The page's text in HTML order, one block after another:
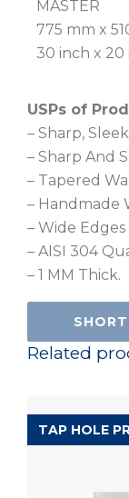
MASTER
775 mm x
30 inch x 20
USPs of
– Sharp,
– Sharp And
– Tapered
– Handmade
– Wide
– AISI 304
– 1 MM Thick.
Related
MAGNUS
TAP HOLE